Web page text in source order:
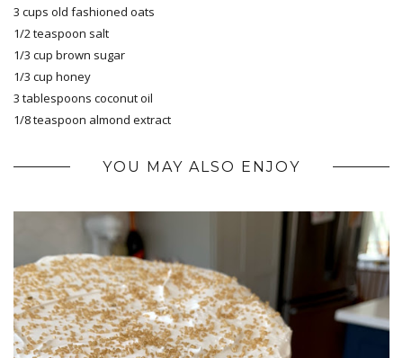
3 cups old fashioned oats
1/2 teaspoon salt
1/3 cup brown sugar
1/3 cup honey
3 tablespoons coconut oil
1/8 teaspoon almond extract
YOU MAY ALSO ENJOY